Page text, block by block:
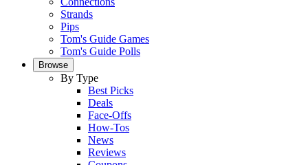
Strands
Pips
Tom's Guide Games
Tom's Guide Polls
Browse
By Type
Best Picks
Deals
Face-Offs
How-Tos
News
Reviews